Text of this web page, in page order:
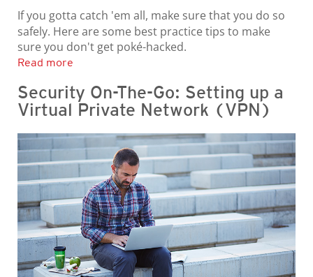
If you gotta catch 'em all, make sure that you do so
safely. Here are some best practice tips to make
sure you don't get poké-hacked.
Read more
Security On-The-Go: Setting up a
Virtual Private Network (VPN)